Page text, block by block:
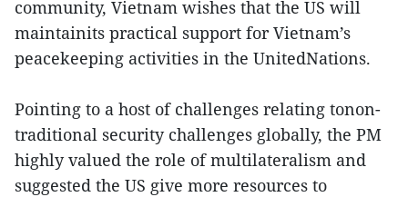
community, Vietnam wishes that the US will
maintainits practical support for Vietnam’s
peacekeeping activities in the UnitedNations.
Pointing to a host of challenges relating tonon-
traditional security challenges globally, the PM
highly valued the role of multilateralism and
suggested the US give more resources to